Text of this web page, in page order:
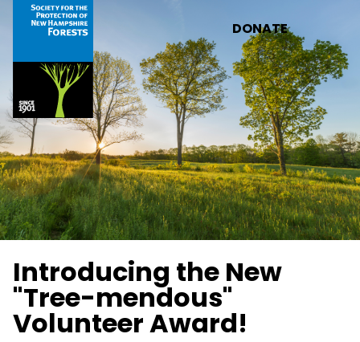
Skip to main content
DONATE
Introducing the New
"Tree-mendous"
Volunteer Award!